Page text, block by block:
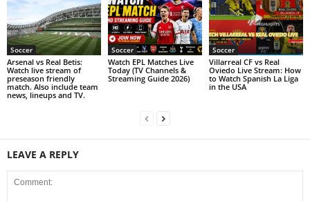
Soccer
Arsenal vs Real Betis:
Watch live stream of
preseason friendly
match. Also include team
news, lineups and TV.
Soccer
Watch EPL Matches Live
Today (TV Channels &
Streaming Guide 2026)
Soccer
Villarreal CF vs Real
Oviedo Live Stream: How
to Watch Spanish La Liga
in the USA
LEAVE A REPLY